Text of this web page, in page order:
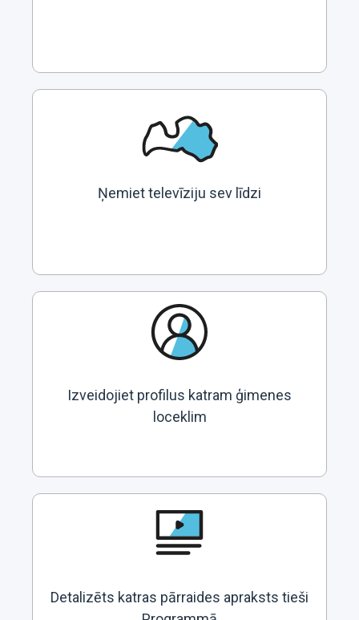
Ņemiet televīziju sev līdzi
Izveidojiet profilus katram ģimenes
loceklim
Detalizēts katras pārraides apraksts tieši